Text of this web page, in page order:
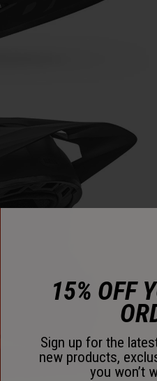
15% OFF
Sign up for the
new products,
you won’t